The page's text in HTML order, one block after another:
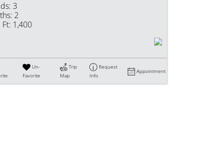
3
2
Ft: 1,400
Un-
Favorite
Trip
Map
Request
Info
Appointment